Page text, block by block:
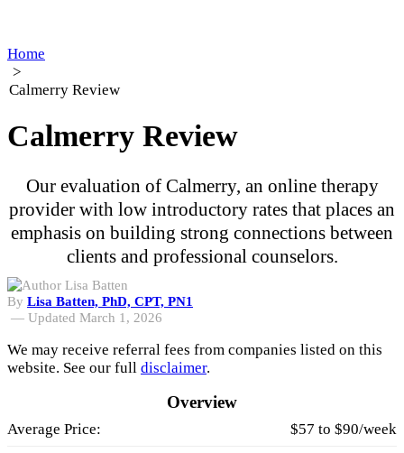
Home
>
Calmerry Review
Calmerry Review
Our evaluation of Calmerry, an online therapy
provider with low introductory rates that places an
emphasis on building strong connections between
clients and professional counselors.
By Lisa Batten, PhD, CPT, PN1
— Updated March 1, 2026
We may receive referral fees from companies listed on this
website. See our full disclaimer.
Overview
Average Price:
$57 to $90/week